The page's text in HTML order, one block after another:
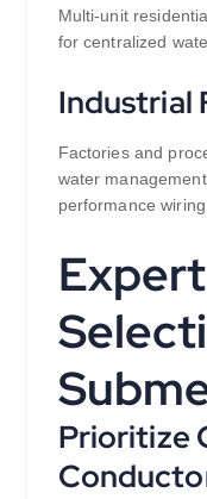
Multi-unit
for centralized
Industrial
Factories and
water
performance
Prioritize